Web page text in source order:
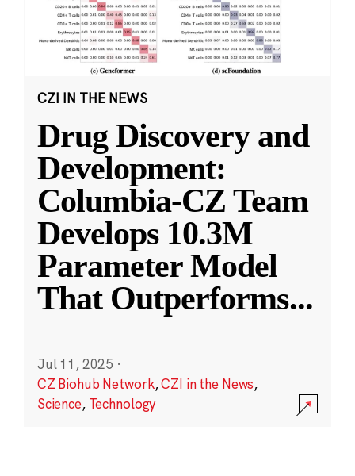
CZI IN THE NEWS
Drug Discovery and
Development:
Columbia-CZ Team
Develops 10.3M
Parameter Model
That Outperforms...
Jul 11, 2025 ·
CZ Biohub Network,CZI in the News,
Science, Technology